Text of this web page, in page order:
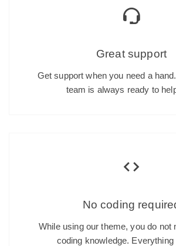
Great support
Get support when you need a
team is always ready to
No coding
While using our theme, you do not
coding knowledge. Everything